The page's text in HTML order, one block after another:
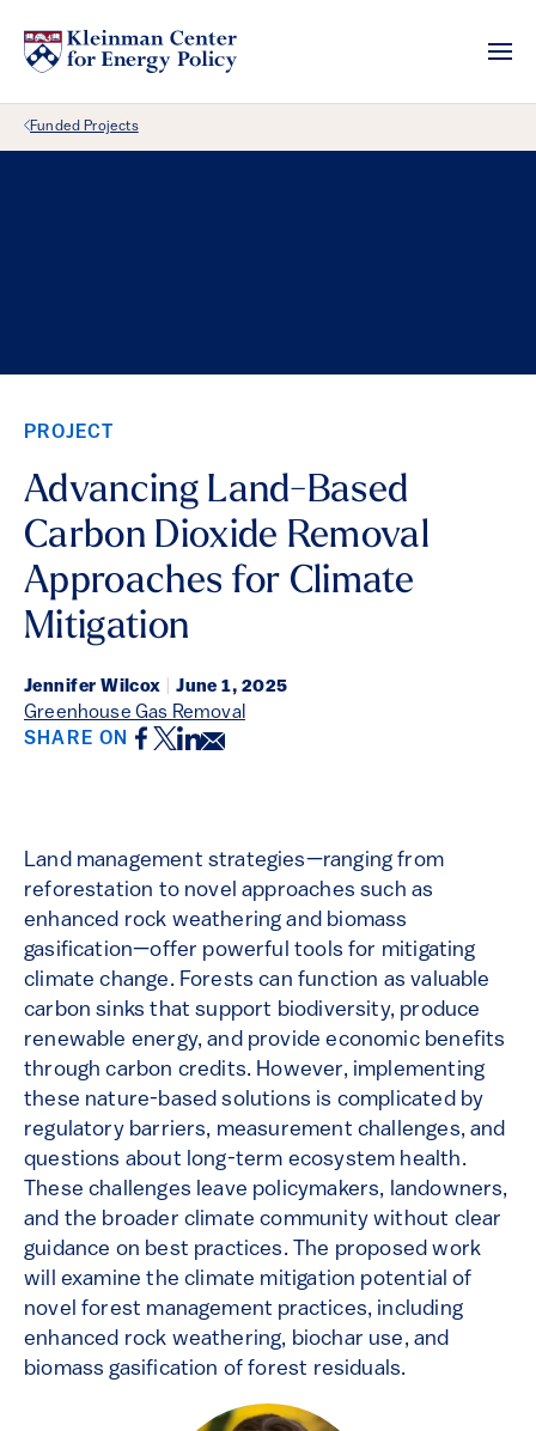
Back Link
Funded Projects
PROJECT
Advancing Land-Based
Carbon Dioxide Removal
Approaches for Climate
Mitigation
Jennifer Wilcox June 1, 2025
Greenhouse Gas Removal
SHARE ON Facebook
Twitter
LinkedIn
Email
Land management strategies—ranging from
reforestation to novel approaches such as
enhanced rock weathering and biomass
gasification—offer powerful tools for mitigating
climate change. Forests can function as valuable
carbon sinks that support biodiversity, produce
renewable energy, and provide economic benefits
through carbon credits. However, implementing
these nature-based solutions is complicated by
regulatory barriers, measurement challenges, and
questions about long-term ecosystem health.
These challenges leave policymakers, landowners,
and the broader climate community without clear
guidance on best practices. The proposed work
will examine the climate mitigation potential of
novel forest management practices, including
enhanced rock weathering, biochar use, and
biomass gasification of forest residuals.